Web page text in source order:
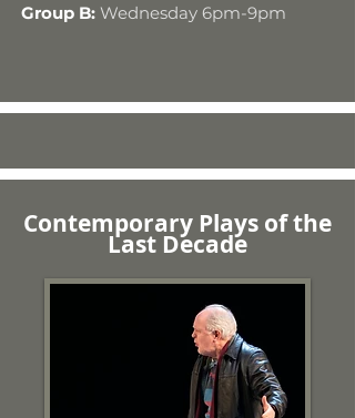
Group B: Wednesday 6pm-9pm
Contemporary Plays of the
Last Decade